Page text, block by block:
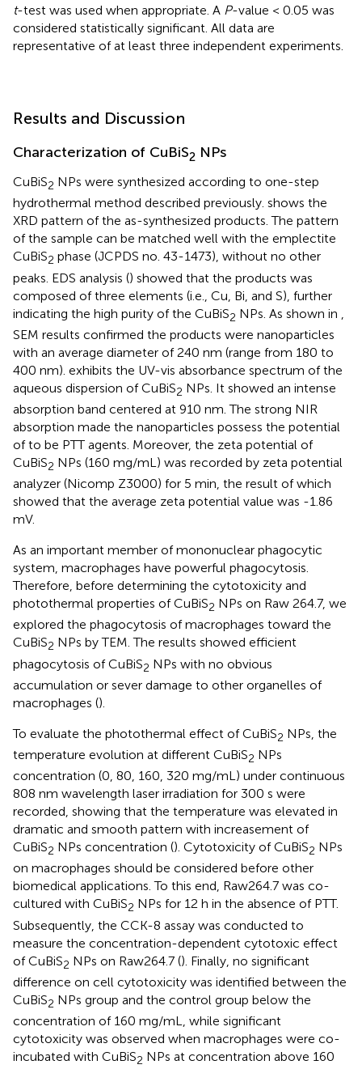
t-test was used when appropriate. A P-value < 0.05 was
considered statistically significant. All data are
representative of at least three independent experiments.
Results and Discussion
Characterization of CuBiS2 NPs
CuBiS2 NPs were synthesized according to one-step
hydrothermal method described previously. shows the
XRD pattern of the as-synthesized products. The pattern
of the sample can be matched well with the emplectite
CuBiS2 phase (JCPDS no. 43-1473), without no other
peaks. EDS analysis () showed that the products was
composed of three elements (i.e., Cu, Bi, and S), further
indicating the high purity of the CuBiS2 NPs. As shown in
SEM results confirmed the products were nanoparticles
with an average diameter of 240 nm (range from 180 to
400 nm). exhibits the UV-vis absorbance spectrum of the
aqueous dispersion of CuBiS2 NPs. It showed an intense
absorption band centered at 910 nm. The strong NIR
absorption made the nanoparticles possess the potential
of to be PTT agents. Moreover, the zeta potential of
CuBiS2 NPs (160 mg/mL) was recorded by zeta potential
analyzer (Nicomp Z3000) for 5 min, the result of which
showed that the average zeta potential value was -1.86
mV.
As an important member of mononuclear phagocytic
system, macrophages have powerful phagocytosis.
Therefore, before determining the cytotoxicity and
photothermal properties of CuBiS2 NPs on Raw 264.7, we
explored the phagocytosis of macrophages toward the
CuBiS2 NPs by TEM. The results showed efficient
phagocytosis of CuBiS2 NPs with no obvious
accumulation or sever damage to other organelles of
macrophages ().
To evaluate the photothermal effect of CuBiS2 NPs, the
temperature evolution at different CuBiS2 NPs
concentration (0, 80, 160, 320 mg/mL) under continuous
808 nm wavelength laser irradiation for 300 s were
recorded, showing that the temperature was elevated in
dramatic and smooth pattern with increasement of
CuBiS2 NPs concentration (). Cytotoxicity of CuBiS2 NPs
on macrophages should be considered before other
biomedical applications. To this end, Raw264.7 was co-
cultured with CuBiS2 NPs for 12 h in the absence of PTT.
Subsequently, the CCK-8 assay was conducted to
measure the concentration-dependent cytotoxic effect
of CuBiS2 NPs on Raw264.7 (). Finally, no significant
difference on cell cytotoxicity was identified between the
CuBiS2 NPs group and the control group below the
concentration of 160 mg/mL, while significant
cytotoxicity was observed when macrophages were co-
incubated with CuBiS2 NPs at concentration above 160